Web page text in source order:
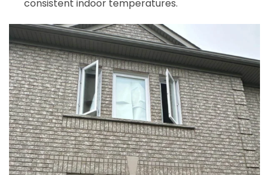
consistent indoor temperatures.